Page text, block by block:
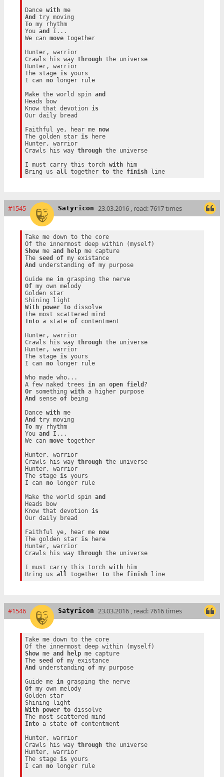
Dance with
me
And
To my rhythm
You and
I...
We can move together
Hunter, warrior
Crawls his way through the universe
Hunter, warrior
The stage is yours
I can no longer rule
Make the world spin and
Heads bow
Know that devotion is
Our daily bread
Faithful ye, hear me now
The golden star is here
Hunter, warrior
Crawls his way through the universe
I must carry this torch with him
Bring us all together to the finish line
#1545 Satyricon 23.03.2016 , read: 7617 times
Take me down to the core
Show me and help me capture
The seed of
my existance
And
understanding of my purpose
Guide me in
grasping the nerve
Of my own melody
Golden star
With
power to dissolve
Into a state of contentment
Hunter, warrior
Crawls his way through the universe
Hunter, warrior
The stage is yours
I can no longer rule
Who made who...
A few naked trees in an open field
Or something with
a higher purpose
And
sense of being
Dance with
me
And
To my rhythm
You and
I...
We can move together
Hunter, warrior
Crawls his way through the universe
Hunter, warrior
The stage is yours
I can no longer rule
Make the world spin and
Heads bow
Know that devotion is
Our daily bread
Faithful ye, hear me now
The golden star is here
Hunter, warrior
Crawls his way through the universe
I must carry this torch with him
Bring us all together to the finish line
#1546 Satyricon 23.03.2016 , read: 7616 times
Take me down to the core
Show me and help me capture
The seed of
my existance
And
understanding of my purpose
Guide me in
grasping the nerve
Of my own melody
Golden star
With
power to dissolve
Into a state of contentment
Hunter, warrior
Crawls his way through the universe
Hunter, warrior
The stage is yours
I can no longer rule